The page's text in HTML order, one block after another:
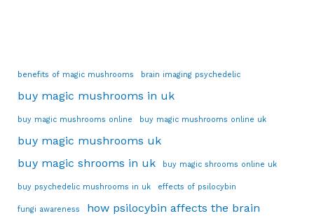
benefits of magic mushrooms brain imaging psychedelic
buy magic mushrooms in uk
buy magic mushrooms online buy magic mushrooms online uk
buy magic mushrooms uk
buy magic shrooms in uk
buy magic shrooms online uk
buy psychedelic mushrooms in uk effects of psilocybin
fungi awareness how psilocybin affects the brain